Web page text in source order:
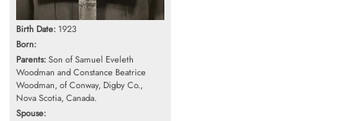
Birth Date: 1923
Born:
Parents:Son of Samuel Eveleth
Woodman and Constance Beatrice
Woodman, of Conway, Digby Co.,
Nova Scotia, Canada.
Spouse: